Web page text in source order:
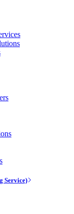
Service)